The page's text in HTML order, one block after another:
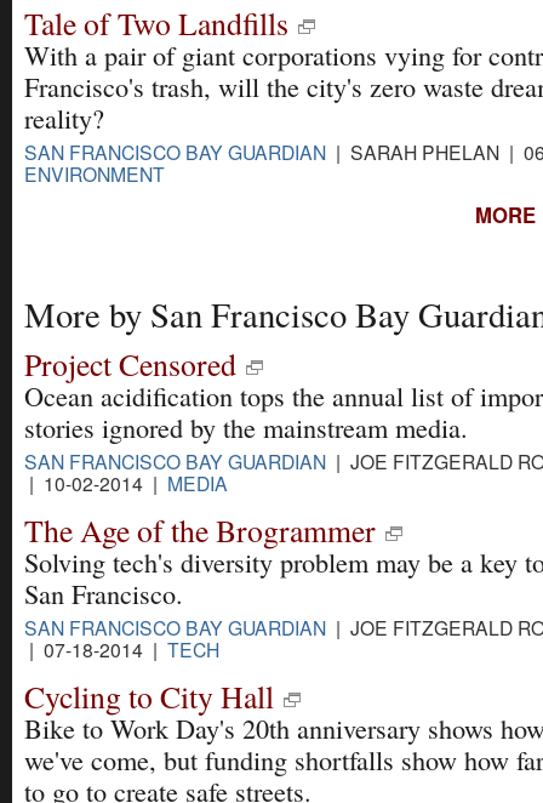
Tale of Two Landfills
With a pair of giant corporations vying for
Francisco's trash, will the city's zero waste
reality?
SAN FRANCISCO BAY GUARDIAN | SARAH PHELAN |
ENVIRONMENT
More by San Francisco Bay
Project Censored
Ocean acidification tops the annual list of
stories ignored by the mainstream media.
SAN FRANCISCO BAY GUARDIAN | JOE FITZGERALD
| 10-02-2014 | MEDIA
The Age of the Brogrammer
Solving tech's diversity problem may be a key
San Francisco.
SAN FRANCISCO BAY GUARDIAN | JOE FITZGERALD
| 07-18-2014 | TECH
Cycling to City Hall
Bike to Work Day's 20th anniversary shows
we've come, but funding shortfalls show how
to go to create safe streets.